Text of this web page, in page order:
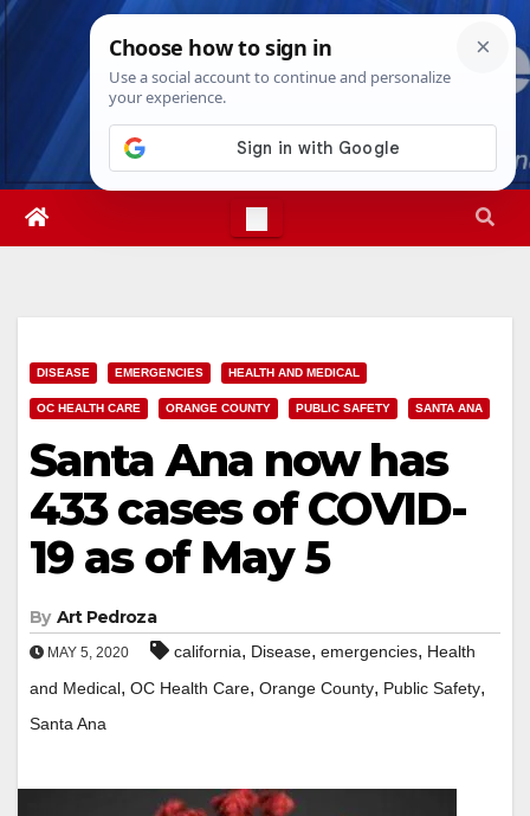
Skip
Fri. Aug 7th, 20268:38:44 PM
DISEASE EMERGENCIES HEALTH AND MEDICAL
OC HEALTH CARE ORANGE COUNTY PUBLIC SAFETY SANTA ANA
Santa Ana now has
433 cases of COVID-
19 as of May 5
By Art Pedroza
MAY 5, 2020 california, Disease, emergencies, Health
and Medical, OC Health Care, Orange County, Public Safety,
Santa Ana